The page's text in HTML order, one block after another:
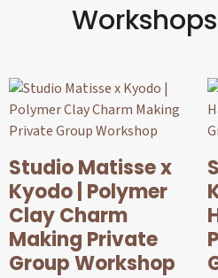
Studio Matisse x
Kyodo | Polymer
Clay Charm
Making Private
Group Workshop